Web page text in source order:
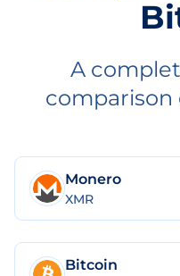
A
comparison
Monero
XMR
Bitcoin